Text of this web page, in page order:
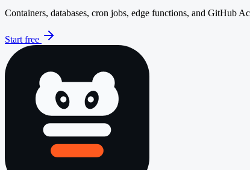
Containers, databases, cron jobs, edge functions, and GitHub
Start free